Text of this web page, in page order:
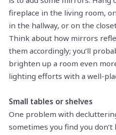
fireplace in the living room,
in the hallway, or on the
Think about how mirrors
them accordingly; you’ll
brighten up a room even
lighting efforts with a well-
Small tables or shelves
One problem with
sometimes you find you